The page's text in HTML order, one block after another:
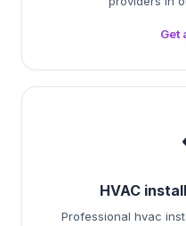
Get
HVAC
Professional hvac